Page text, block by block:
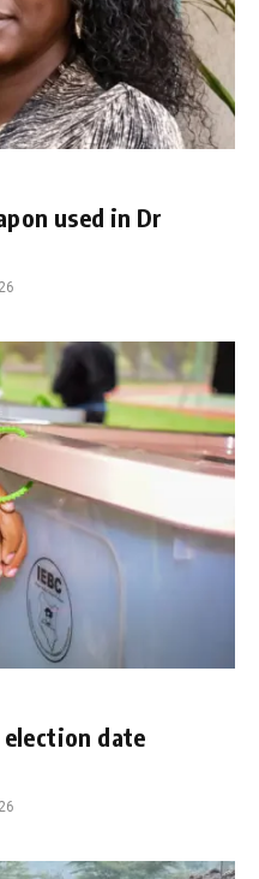
used in Dr
election date